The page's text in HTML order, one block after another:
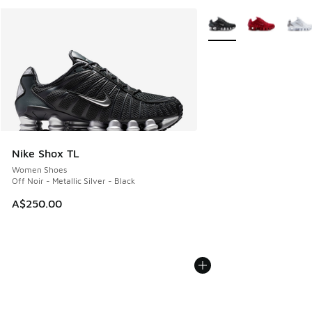
Nike Shox TL
Women Shoes
Off Noir - Metallic Silver - Black
A$250.00
More Colors Available